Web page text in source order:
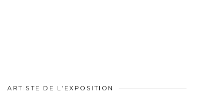
ARTISTE DE L'EXPOSITION